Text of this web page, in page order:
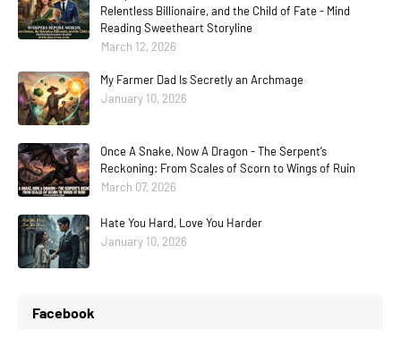
Relentless Billionaire, and the Child of Fate - Mind
Reading Sweetheart Storyline
March 12, 2026
My Farmer Dad Is Secretly an Archmage
January 10, 2026
Once A Snake, Now A Dragon - The Serpent’s
Reckoning: From Scales of Scorn to Wings of Ruin
March 07, 2026
Hate You Hard, Love You Harder
January 10, 2026
Facebook